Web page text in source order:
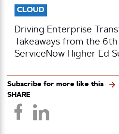
CLOUD
Driving Enterprise
Takeaways from the
ServiceNow Higher Ed
Subscribe for more like this
SHARE